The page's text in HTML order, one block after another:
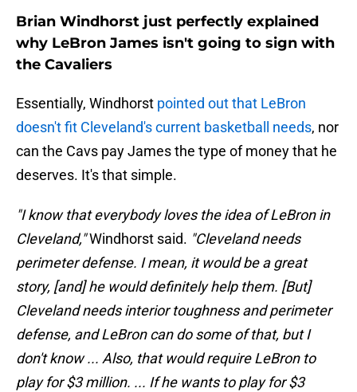
Brian Windhorst just perfectly explained
why LeBron James isn't going to sign with
the Cavaliers
Essentially, Windhorst pointed out that LeBron
doesn't fit Cleveland's current basketball needs, nor
can the Cavs pay James the type of money that he
deserves. It's that simple.
"I know that everybody loves the idea of LeBron in
Cleveland,"Windhorst said. "Cleveland needs
perimeter defense. I mean, it would be a great
story, [and] he would definitely help them. [But]
Cleveland needs interior toughness and perimeter
defense, and LeBron can do some of that, but I
don't know ... Also, that would require LeBron to
play for $3 million. ... If he wants to play for $3